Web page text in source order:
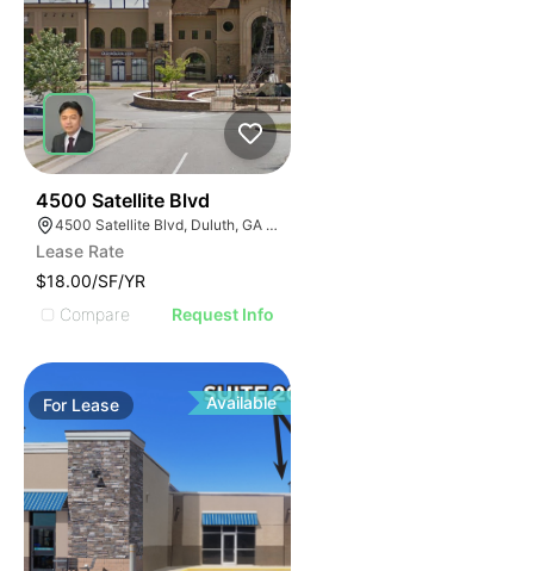
4500 Satellite Blvd
4500 Satellite Blvd, Duluth, GA 30096
Lease Rate
$18.00/SF/YR
Compare
Request Info
For Lease Available